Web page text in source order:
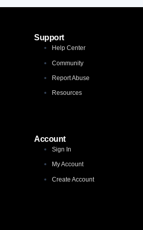
Support
Help Center
Community
Report Abuse
Resources
Account
Sign In
My Account
Create Account